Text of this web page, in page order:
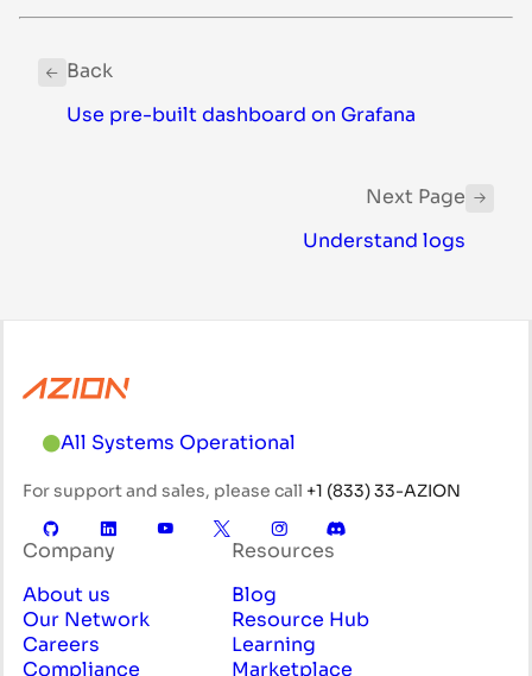
Back
Use pre-built dashboard on Grafana
Next Page
Understand logs
All Systems Operational
For support and sales, please call +1 (833) 33-AZION
Company
About us
Our Network
Careers
Compliance
Resources
Blog
Resource Hub
Learning
Marketplace